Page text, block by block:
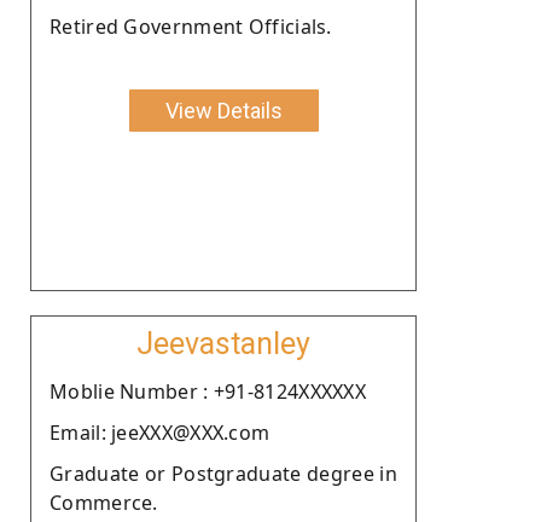
Retired Government Officials.
View Details
Jeevastanley
Moblie Number : +91-8124XXXXXX
Email: jeeXXX@XXX.com
Graduate or Postgraduate degree in
Commerce.